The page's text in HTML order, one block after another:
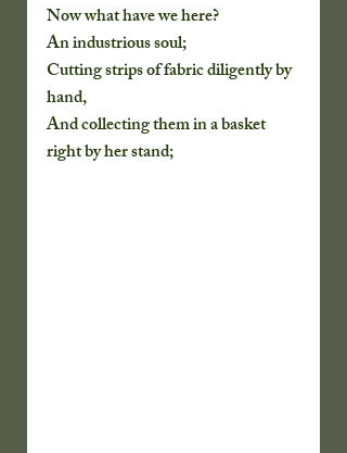
Now what have we here?
An industrious soul;
Cutting strips of fabric diligently by
hand,
And collecting them in a basket
right by her stand;